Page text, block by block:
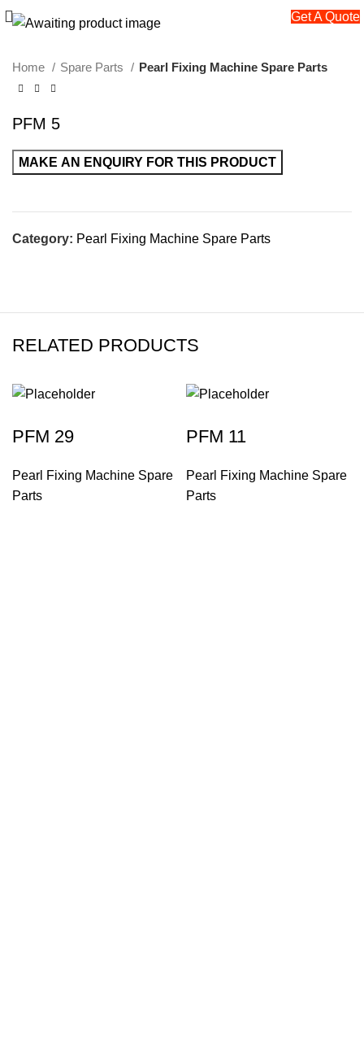
Get A Quote
Home Spare Parts Pearl Fixing Machine Spare Parts
PFM 5
Category: Pearl Fixing Machine Spare Parts
RELATED PRODUCTS
PFM 29
Pearl Fixing Machine Spare
Parts
PFM 11
Pearl Fixing Machine Spare
Parts